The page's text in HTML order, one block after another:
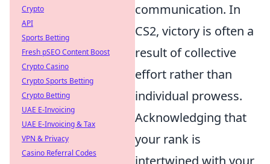
communication. In
CS2, victory is often a
result of collective
effort rather than
individual prowess.
Acknowledging that
your rank is
intertwined with your
Crypto
API
Sports Betting
Fresh pSEO Content Boost
Crypto Casino
Crypto Sports Betting
Crypto Betting
UAE E-Invoicing
UAE E-Invoicing & Tax
VPN & Privacy
Casino Referral Codes